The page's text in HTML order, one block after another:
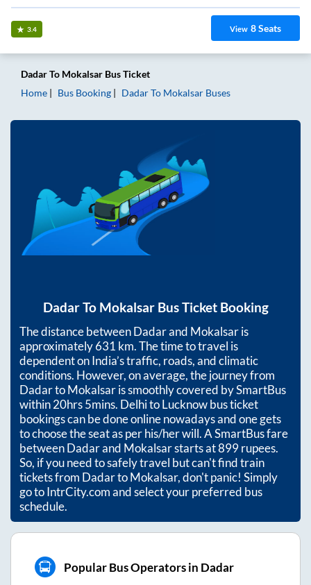
3.4 View 8Seats
DadarTo Mokalsar Bus Ticket
Home
Bus Booking DadarTo Mokalsar Buses
DadarTo MokalsarBus Ticket Booking
The distance betweenDadarand Mokalsaris
approximately631 km. The time to travel is
dependent on India’s traffic, roads, and climatic
conditions. However, on average, the journey from
DadartoMokalsaris smoothly covered by SmartBus
within20hrs 5mins. Delhi to Lucknow bus ticket
bookings can be done online nowadays and one gets
to choose the seat as per his/her will. A SmartBus fare
betweenDadarand Mokalsarstarts at899rupees.
So, if you need to safely travel but can't find train
tickets from DadartoMokalsar, don't panic! Simply
go to IntrCity.com and select your preferred bus
schedule.
Popular Bus Operators in Dadar